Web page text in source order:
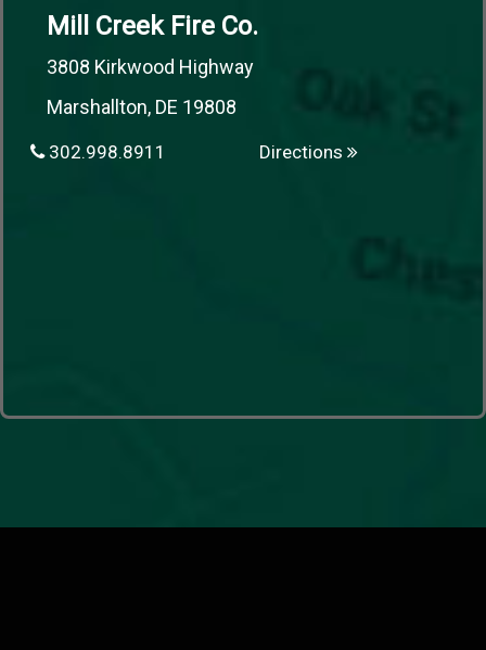
Mill Creek Fire Co.
3808 Kirkwood Highway
Marshallton, DE 19808
302.998.8911 Directions